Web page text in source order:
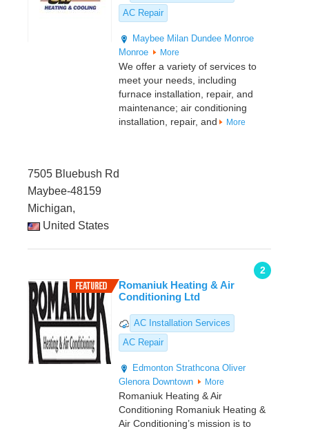
AC Repair
Maybee Milan Dundee Monroe
Monroe
More
We offer a variety of services to
meet your needs, including
furnace installation, repair, and
maintenance; air conditioning
installation, repair, and
More
7505 Bluebush Rd
Maybee-48159
Michigan,
United States
2
Romaniuk Heating & Air
Conditioning Ltd
AC Installation Services
AC Repair
Edmonton Strathcona Oliver
Glenora Downtown More
Romaniuk Heating & Air
Conditioning Romaniuk Heating &
Air Conditioning’s mission is to